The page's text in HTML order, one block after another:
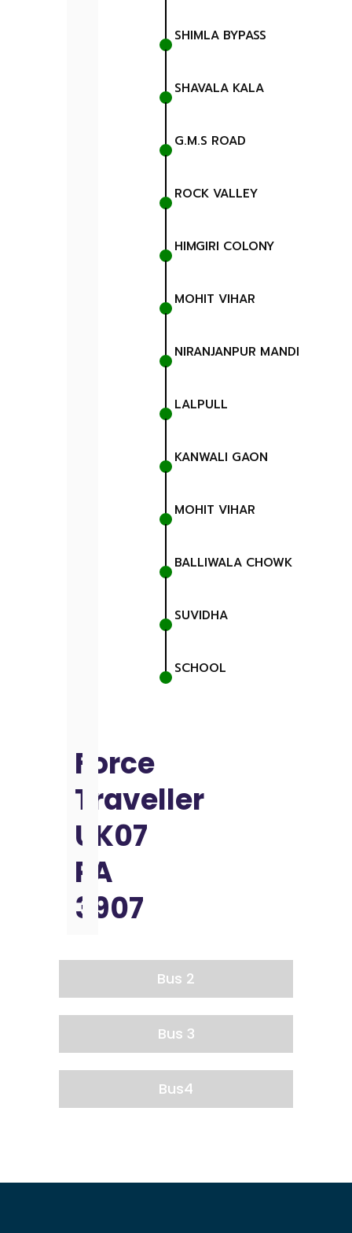
Bus 2
Bus 3
Bus4
Force
Traveller
UK07
PA
3907
SHIMLA BYPASS
SHAVALA KALA
G.M.S ROAD
ROCK VALLEY
HIMGIRI COLONY
MOHIT VIHAR
NIRANJANPUR MANDI
LALPULL
KANWALI GAON
MOHIT VIHAR
BALLIWALA CHOWK
SUVIDHA
SCHOOL